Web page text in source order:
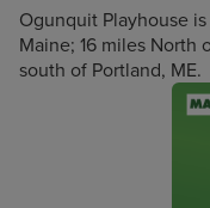
Ogunquit Playhouse
Maine; 16 miles North
south of Portland, ME.